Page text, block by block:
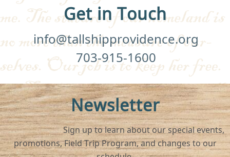
Get in Touch
info@tallshipprovidence.org
703-915-1600
Newsletter
Sign up to learn about our special events,
promotions, Field Trip Program, and changes to our